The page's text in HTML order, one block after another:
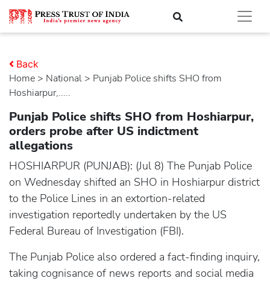
Home > national > Punjab Police shifts SHO from
Hoshiarpur,.....
Back
Punjab Police shifts SHO from Hoshiarpur,
orders probe after US indictment
allegations
HOSHIARPUR (PUNJAB): (Jul 8) The Punjab Police
on Wednesday shifted an SHO in Hoshiarpur district
to the Police Lines in an extortion-related
investigation reportedly undertaken by the US
Federal Bureau of Investigation (FBI).
The Punjab Police also ordered a fact-finding inquiry,
taking cognisance of news reports and social media